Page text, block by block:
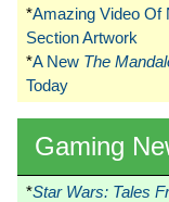
*Amazing Video Of
Section Artwork
*A New The
Today
Gaming
*Star Wars: Tales